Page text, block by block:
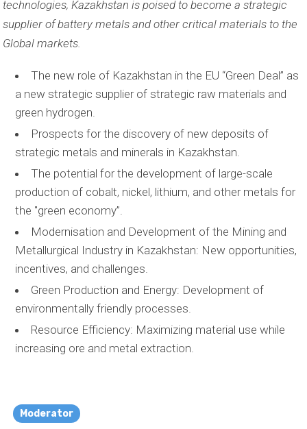
technologies, Kazakhstan is poised to become a strategic
supplier of battery metals and other critical materials to the
Global markets.
The new role of Kazakhstan in the EU “Green Deal” as
a new strategic supplier of strategic raw materials and
green hydrogen.
Prospects for the discovery of new deposits of
strategic metals and minerals in Kazakhstan.
The potential for the development of large-scale
production of cobalt, nickel, lithium, and other metals for
the "green economy”.
Modernisation and Development of the Mining and
Metallurgical Industry in Kazakhstan: New opportunities,
incentives, and challenges.
Green Production and Energy: Development of
environmentally friendly processes.
Resource Efficiency: Maximizing material use while
increasing ore and metal extraction.
Moderator